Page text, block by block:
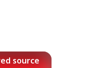
source